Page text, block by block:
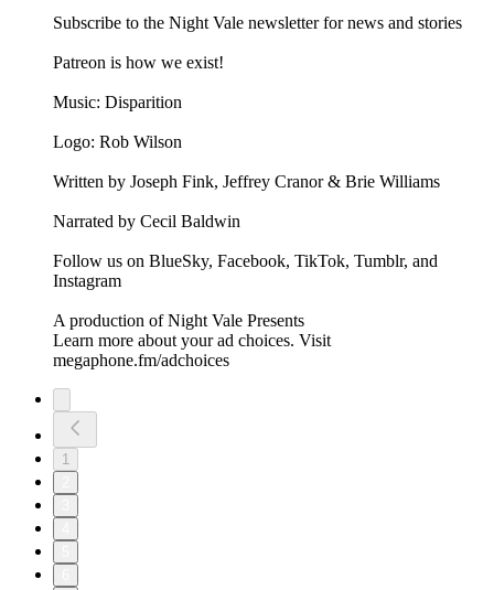
Subscribe to the Night Vale newsletter for news and stories
Patreon is how we exist!
Music: Disparition
Logo: Rob Wilson
Written by Joseph Fink, Jeffrey Cranor & Brie Williams
Narrated by Cecil Baldwin
Follow us on BlueSky, Facebook, TikTok, Tumblr, and
Instagram
A production of Night Vale Presents
Learn more about your ad choices. Visit
megaphone.fm/adchoices
1